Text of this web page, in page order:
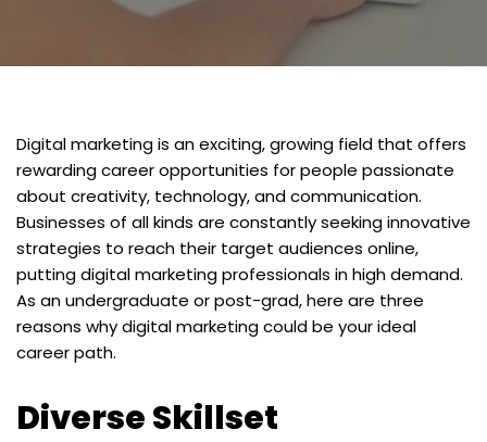
Digital marketing is an exciting, growing field that offers
rewarding career opportunities for people passionate
about creativity, technology, and communication.
Businesses of all kinds are constantly seeking innovative
strategies to reach their target audiences online,
putting digital marketing professionals in high demand.
As an undergraduate or post-grad, here are three
reasons why digital marketing could be your ideal
career path.
Diverse Skillset